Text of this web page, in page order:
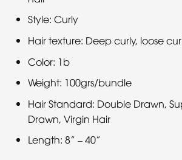
Style: Curly
Hair texture: Deep curly, loose
Color: 1b
Weight: 100grs/bundle
Hair Standard: Double Drawn,
Drawn, Virgin Hair
Length: 8” – 40”